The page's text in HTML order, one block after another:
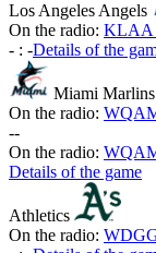
Los Angeles Angels
On the radio: KLAA
- : -Details of the
Miami Marlins
On the radio:
--
On the radio:
Details of the game
Athletics
On the radio: